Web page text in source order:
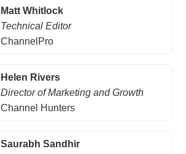
Matt Whitlock
Technical Editor
ChannelPro
Helen Rivers
Director of Marketing and Growth
Channel Hunters
Saurabh Sandhir